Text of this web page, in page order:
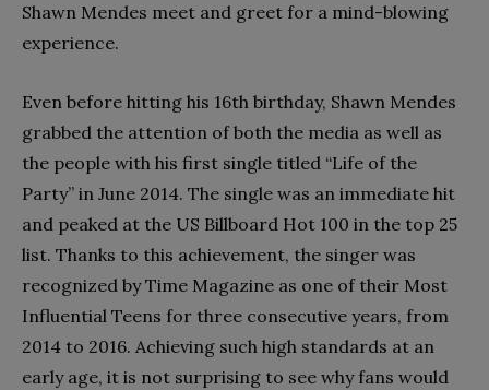
Shawn Mendes meet and greet for a mind-blowing
experience.
Even before hitting his 16th birthday, Shawn Mendes
grabbed the attention of both the media as well as
the people with his first single titled “Life of the
Party” in June 2014. The single was an immediate hit
and peaked at the US Billboard Hot 100 in the top 25
list. Thanks to this achievement, the singer was
recognized by Time Magazine as one of their Most
Influential Teens for three consecutive years, from
2014 to 2016. Achieving such high standards at an
early age, it is not surprising to see why fans would